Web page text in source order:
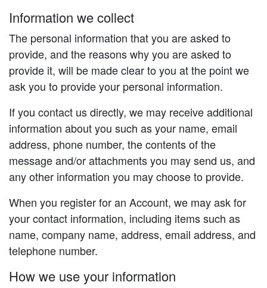
Information we collect
The personal information that you are asked to
provide, and the reasons why you are asked to
provide it, will be made clear to you at the point we
ask you to provide your personal information.
If you contact us directly, we may receive additional
information about you such as your name, email
address, phone number, the contents of the
message and/or attachments you may send us, and
any other information you may choose to provide.
When you register for an Account, we may ask for
your contact information, including items such as
name, company name, address, email address, and
telephone number.
How we use your information